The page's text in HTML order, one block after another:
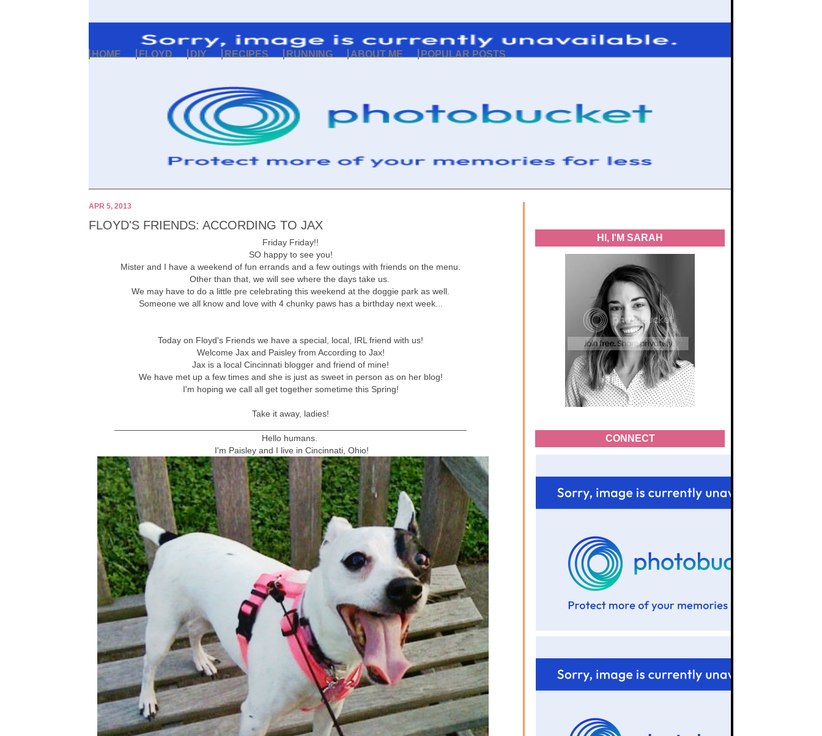
HOME FLOYD DIY RECIPES RUNNING ABOUT ME POPULAR POSTS
HI, I'M SARAH
CONNECT
APR 5, 2013
FLOYD'S FRIENDS: ACCORDING TO JAX
Friday Friday!!
SO happy to see you!
Mister and I have a weekend of fun errands and a few outings with friends on the menu.
Other than that, we will see where the days take us.
We may have to do a little pre celebrating this weekend at the doggie park as well.
Someone we all know and love with 4 chunky paws has a birthday next week...
Today on Floyd's Friends we have a special, local, IRL friend with us!
Welcome Jax and Paisley from According to Jax!
Jax is a local Cincinnati blogger and friend of mine!
We have met up a few times and she is just as sweet in person as on her blog!
I'm hoping we call all get together sometime this Spring!
Take it away, ladies!
Hello humans.
I'm Paisley and I live in Cincinnati, Ohio!